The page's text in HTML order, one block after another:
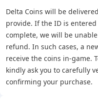
Delta Coins will be
provide. If the ID is
complete, we will be
refund. In such cases, a
receive the coins in-game.
kindly ask you to carefully
confirming your purchase.